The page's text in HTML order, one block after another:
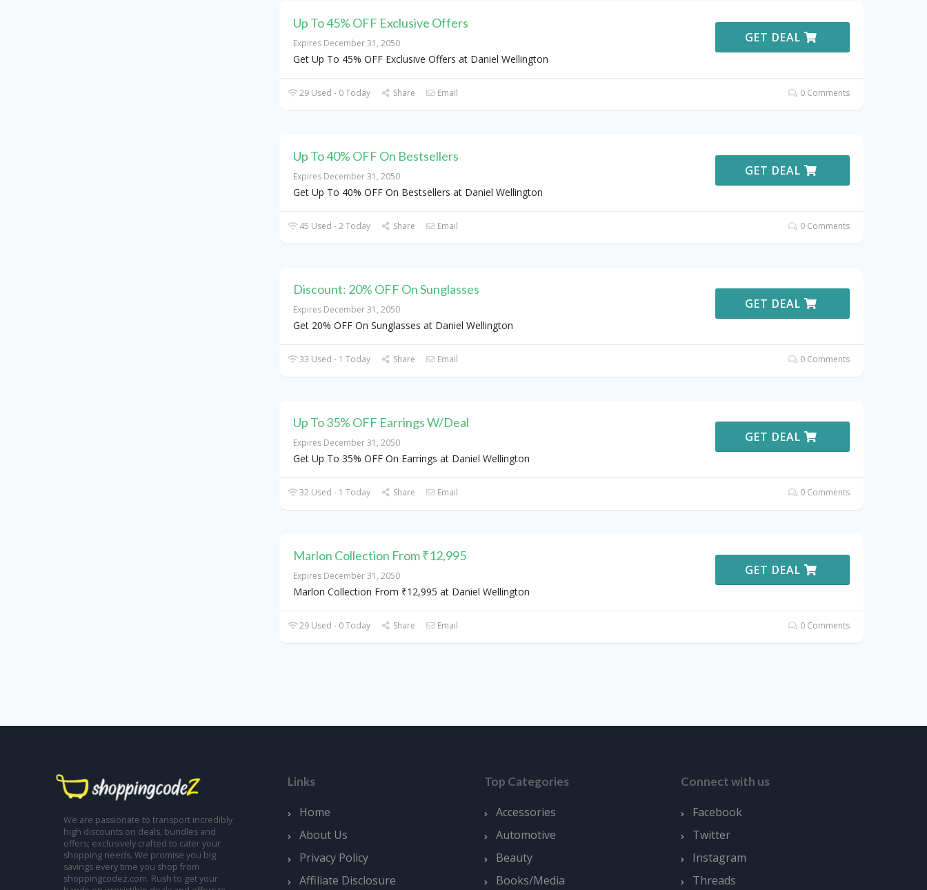
Up To 45% OFF Exclusive Offers
Expires December 31, 2050
Get Up To 45% OFF Exclusive Offers at Daniel Wellington
GET DEAL
29 Used - 0 Today Share Email 0 Comments
Up To 40% OFF On Bestsellers
Expires December 31, 2050
Get Up To 40% OFF On Bestsellers at Daniel Wellington
GET DEAL
45 Used - 2 Today Share Email 0 Comments
Discount: 20% OFF On Sunglasses
Expires December 31, 2050
Get 20% OFF On Sunglasses at Daniel Wellington
GET DEAL
33 Used - 1 Today Share Email 0 Comments
Up To 35% OFF Earrings W/Deal
Expires December 31, 2050
Get Up To 35% OFF On Earrings at Daniel Wellington
GET DEAL
32 Used - 1 Today Share Email 0 Comments
Marlon Collection From ₹12,995
Expires December 31, 2050
Marlon Collection From ₹12,995 at Daniel Wellington
GET DEAL
29 Used - 0 Today Share Email 0 Comments
We are passionate to transport incredibly
high discounts on deals, bundles and
offers; exclusively crafted to cater your
shopping needs. We promise you big
savings every time you shop from
shoppingcodez.com. Rush to get your
Links
Home
About Us
Privacy Policy
Affiliate Disclosure
Top Categories
Accessories
Automotive
Beauty
Books/Media
Connect with us
Facebook
Twitter
Instagram
Threads